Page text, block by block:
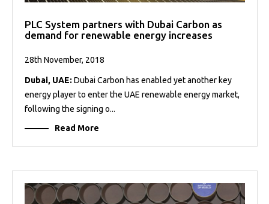
PLC System partners with Dubai Carbon as
demand for renewable energy increases
28th November, 2018
Dubai, UAE: Dubai Carbon has enabled yet another key
energy player to enter the UAE renewable energy market,
following the signing o...
Read More